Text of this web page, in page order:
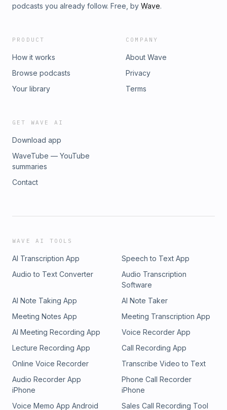
podcasts you already follow. Free, by Wave.
PRODUCT
How it works
Browse podcasts
Your library
COMPANY
About Wave
Privacy
Terms
GET WAVE AI
Download app
WaveTube — YouTube
summaries
Contact
WAVE AI TOOLS
AI Transcription App
Speech to Text App
Audio to Text Converter
Audio Transcription
Software
AI Note Taking App
AI Note Taker
Meeting Notes App
Meeting Transcription App
AI Meeting Recording App
Voice Recorder App
Lecture Recording App
Call Recording App
Online Voice Recorder
Transcribe Video to Text
Audio Recorder App
iPhone
Phone Call Recorder
iPhone
Voice Memo App Android
Sales Call Recording Tool